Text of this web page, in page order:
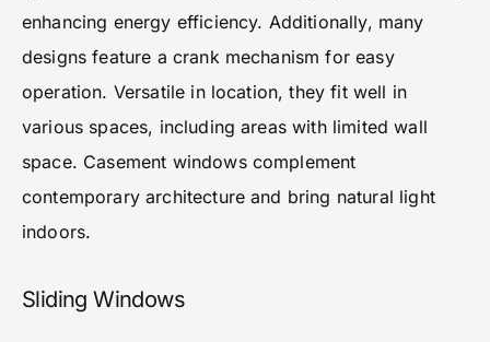
enhancing energy efficiency. Additionally, many
designs feature a crank mechanism for easy
operation. Versatile in location, they fit well in
various spaces, including areas with limited wall
space. Casement windows complement
contemporary architecture and bring natural light
indoors.
Sliding Windows